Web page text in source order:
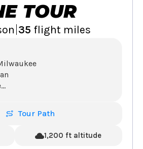
TOUR
35 flight miles
...
Tour Path
1,200 ft altitude